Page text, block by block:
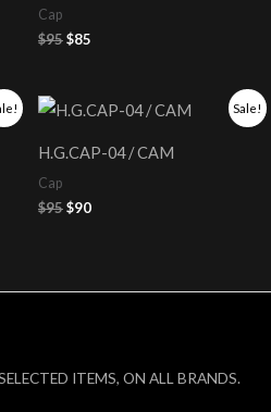
Cap
$95$85
Sale!
H.G.CAP-04 / CAM
Cap
$95
Original
price
$95.
$90
Current
price
$90.
ITEMS, ON ALL BRANDS.